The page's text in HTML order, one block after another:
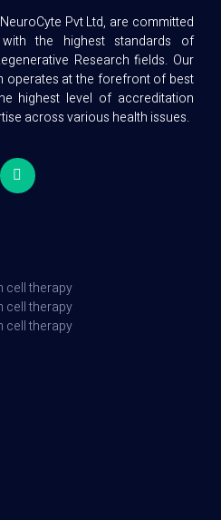
Pvt Ltd, are committed
the highest standards of
Research fields. Our
operates at the forefront of best
highest level of accreditation
across various health issues.